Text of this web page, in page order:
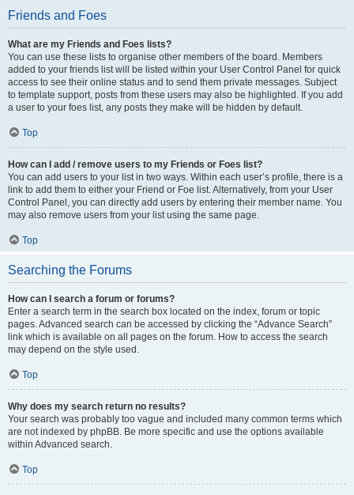
Friends and Foes
What are my Friends and Foes lists?
You can use these lists to organise other members of the board. Members
added to your friends list will be listed within your User Control Panel for quick
access to see their online status and to send them private messages. Subject
to template support, posts from these users may also be highlighted. If you add
a user to your foes list, any posts they make will be hidden by default.
Top
How can I add / remove users to my Friends or Foes list?
You can add users to your list in two ways. Within each user’s profile, there is a
link to add them to either your Friend or Foe list. Alternatively, from your User
Control Panel, you can directly add users by entering their member name. You
may also remove users from your list using the same page.
Top
Searching the Forums
How can I search a forum or forums?
Enter a search term in the search box located on the index, forum or topic
pages. Advanced search can be accessed by clicking the “Advance Search”
link which is available on all pages on the forum. How to access the search
may depend on the style used.
Top
Why does my search return no results?
Your search was probably too vague and included many common terms which
are not indexed by phpBB. Be more specific and use the options available
within Advanced search.
Top